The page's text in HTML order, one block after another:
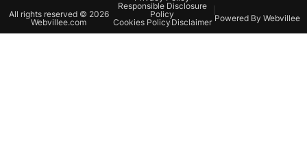
All rights reserved © 2026
Webvillee.com
Responsible Disclosure
Policy
Cookies PolicyDisclaimer Powered By Webvillee